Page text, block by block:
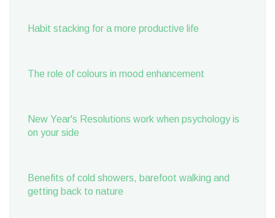
Habit stacking for a more productive life
The role of colours in mood enhancement
New Year's Resolutions work when psychology is
on your side
Benefits of cold showers, barefoot walking and
getting back to nature